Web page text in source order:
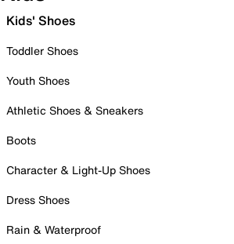
Kids' Shoes
Toddler Shoes
Youth Shoes
Athletic Shoes & Sneakers
Boots
Character & Light-Up Shoes
Dress Shoes
Rain & Waterproof